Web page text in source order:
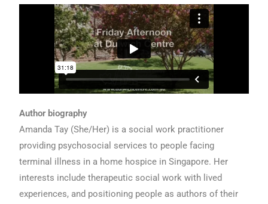
Author biography
Amanda Tay (She/Her) is a social work practitioner
providing psychosocial services to people facing
terminal illness in a home hospice in Singapore. Her
interests include therapeutic social work with lived
experiences, and positioning people as authors of their